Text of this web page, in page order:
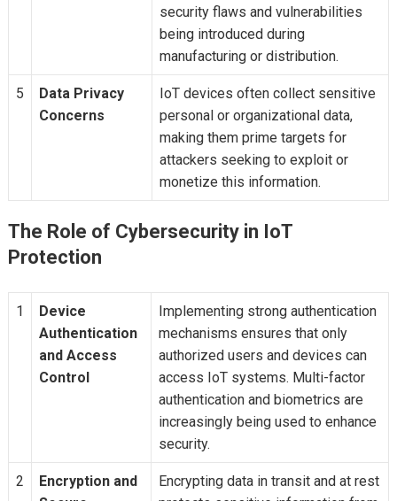
security flaws and vulnerabilities
being introduced during
manufacturing or distribution.
5
Data Privacy
Concerns
IoT devices often collect sensitive
personal or organizational data,
making them prime targets for
attackers seeking to exploit or
monetize this information.
The Role of Cybersecurity in IoT
Protection
1
Device
Authentication
and Access
Control
Implementing strong authentication
mechanisms ensures that only
authorized users and devices can
access IoT systems. Multi-factor
authentication and biometrics are
increasingly being used to enhance
security.
2
Encryption and
Encrypting data in transit and at rest